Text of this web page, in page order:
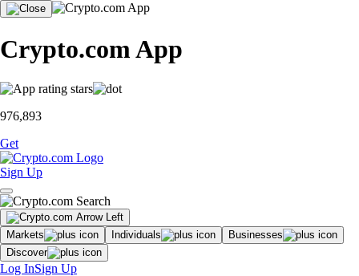
Crypto.com App
976,893
Get
Sign Up
Markets Individuals
Businesses
Discover
Log InSign Up